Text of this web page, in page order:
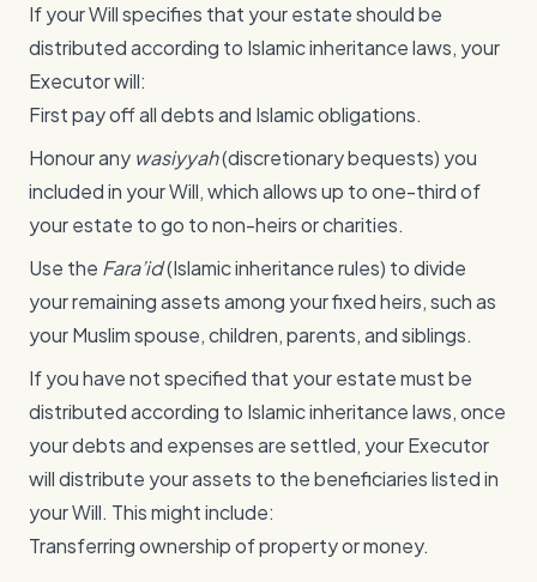
If your Will specifies that your estate should be
distributed according to Islamic inheritance laws, your
Executor will:
First pay off all debts and Islamic obligations.
Honour any wasiyyah(discretionary bequests) you
included in your Will, which allows up to one-third of
your estate to go to non-heirs or charities.
Use the Fara’id(Islamic inheritance rules) to divide
your remaining assets among your fixed heirs, such as
your Muslim spouse, children, parents, and siblings.
If you have not specified that your estate must be
distributed according to Islamic inheritance laws, once
your debts and expenses are settled, your Executor
will distribute your assets to the beneficiaries listed in
your Will. This might include:
Transferring ownership of property or money.